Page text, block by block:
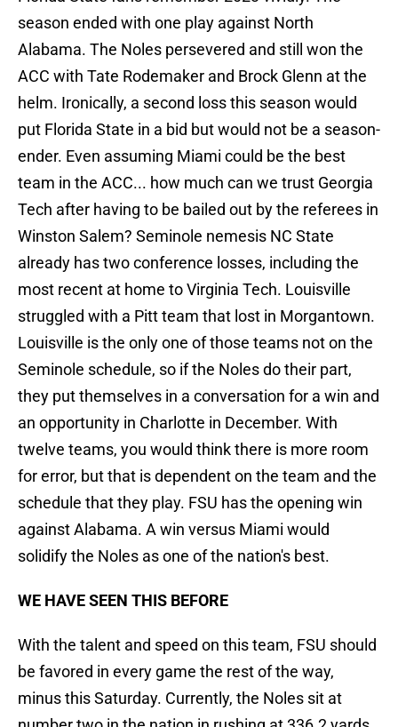
season ended with one play against North
Alabama. The Noles persevered and still won the
ACC with Tate Rodemaker and Brock Glenn at the
helm. Ironically, a second loss this season would
put Florida State in a bid but would not be a season-
ender. Even assuming Miami could be the best
team in the ACC... how much can we trust Georgia
Tech after having to be bailed out by the referees in
Winston Salem? Seminole nemesis NC State
already has two conference losses, including the
most recent at home to Virginia Tech. Louisville
struggled with a Pitt team that lost in Morgantown.
Louisville is the only one of those teams not on the
Seminole schedule, so if the Noles do their part,
they put themselves in a conversation for a win and
an opportunity in Charlotte in December. With
twelve teams, you would think there is more room
for error, but that is dependent on the team and the
schedule that they play. FSU has the opening win
against Alabama. A win versus Miami would
solidify the Noles as one of the nation's best.
WE HAVE SEEN THIS BEFORE
With the talent and speed on this team, FSU should
be favored in every game the rest of the way,
minus this Saturday. Currently, the Noles sit at